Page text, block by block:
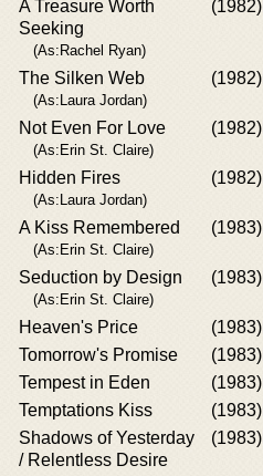
A Treasure Worth
Seeking
(As:Rachel Ryan)
(1982)
The Silken Web
(As:Laura Jordan)
(1982)
Not Even For Love
(As:Erin St. Claire)
(1982)
Hidden Fires
(As:Laura Jordan)
(1982)
A Kiss Remembered
(As:Erin St. Claire)
(1983)
Seduction by Design
(As:Erin St. Claire)
(1983)
Heaven's Price (1983)
Tomorrow's Promise
(1983)
Tempest in Eden
(1983)
Temptations Kiss
(1983)
Shadows of Yesterday
/ Relentless Desire
(1983)